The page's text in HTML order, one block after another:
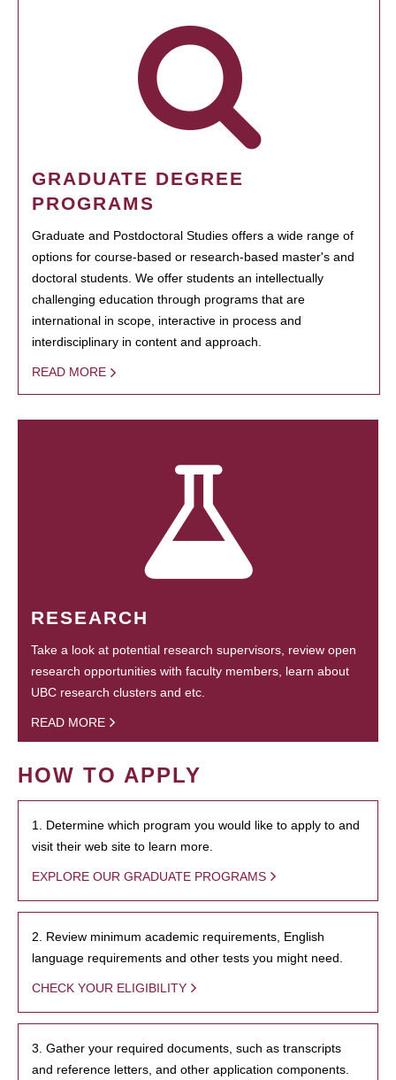
GRADUATE DEGREE
PROGRAMS
Graduate and Postdoctoral Studies offers a wide range of
options for course-based or research-based master's and
doctoral students. We offer students an intellectually
challenging education through programs that are
international in scope, interactive in process and
interdisciplinary in content and approach.
READ MORE
RESEARCH
Take a look at potential research supervisors, review open
research opportunities with faculty members, learn about
UBC research clusters and etc.
READ MORE
HOW TO APPLY
1. Determine which program you would like to apply to and
visit their web site to learn more.
EXPLORE OUR GRADUATE PROGRAMS
2. Review minimum academic requirements, English
language requirements and other tests you might need.
CHECK YOUR ELIGIBILITY
3. Gather your required documents, such as transcripts
and reference letters, and other application components.